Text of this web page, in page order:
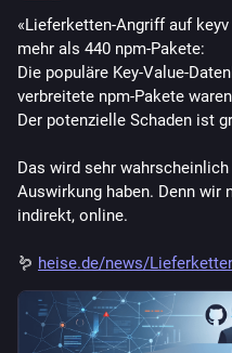
«Lieferketten-Angriff auf
mehr als 440 npm-Pakete:
Die populäre
verbreitete npm-Pakete
Der potenzielle Schaden ist
Das wird sehr wahrscheinlich
Auswirkung haben. Denn wir
indirekt, online.
🪱 heise.de/news/